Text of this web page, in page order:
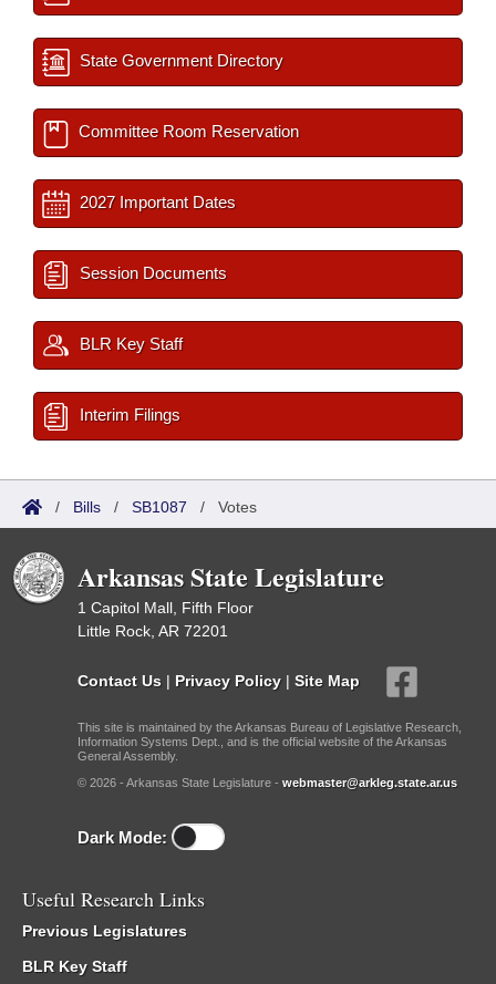
State Government Directory
Committee Room Reservation
2027 Important Dates
Session Documents
BLR Key Staff
Interim Filings
/ Bills / SB1087 / Votes
Arkansas State Legislature
1 Capitol Mall, Fifth Floor
Little Rock, AR 72201
Contact Us | Privacy Policy | Site Map
This site is maintained by the Arkansas Bureau of Legislative Research,
Information Systems Dept., and is the official website of the Arkansas
General Assembly.
© 2026 - Arkansas State Legislature - webmaster@arkleg.state.ar.us
Dark Mode:
Useful Research Links
Previous Legislatures
BLR Key Staff